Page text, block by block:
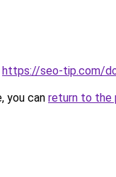
https://seo-tip.com/
you can return to the